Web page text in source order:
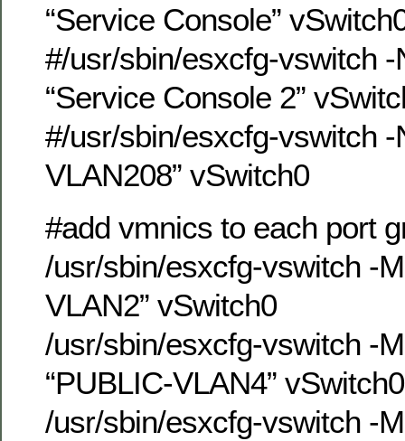
“Service Console”
#/usr/sbin/esxcfg-vswitch
“Service Console 2”
#/usr/sbin/esxcfg-vswitch -
VLAN208” vSwitch0
#add vmnics to each port
/usr/sbin/esxcfg-vswitch -
VLAN2” vSwitch0
/usr/sbin/esxcfg-vswitch -
“PUBLIC-VLAN4” vSwitch0
/usr/sbin/esxcfg-vswitch -